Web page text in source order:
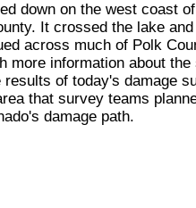
down on the west coast
It crossed the lake
across much of Polk
more information about
of today's damage
that survey teams
damage path.